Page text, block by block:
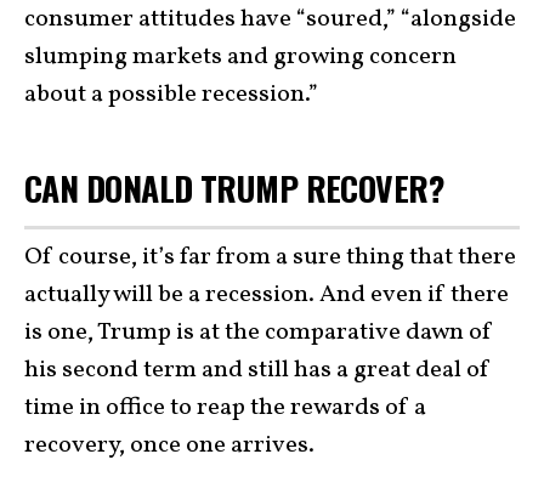
consumer attitudes have “soured,” “alongside
slumping markets and growing concern
about a possible recession.”
CAN DONALD TRUMP RECOVER?
Of course, it’s far from a sure thing that there
actually will be a recession. And even if there
is one, Trump is at the comparative dawn of
his second term and still has a great deal of
time in office to reap the rewards of a
recovery, once one arrives.